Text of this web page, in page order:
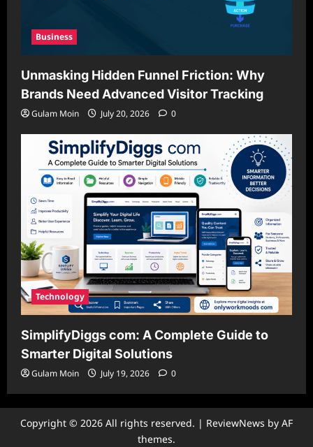
Business
Unmasking Hidden Funnel Friction: Why
Brands Need Advanced Visitor Tracking
Gulam Moin July 20, 2026 0
Technology
SimplifyDiggs com: A Complete Guide to
Smarter Digital Solutions
Gulam Moin July 19, 2026 0
Copyright © 2026 All rights reserved. | ReviewNews by AF
themes.